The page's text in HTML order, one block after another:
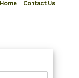
Home Contact Us